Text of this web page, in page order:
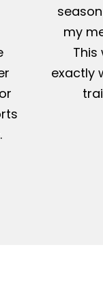
my
This
exactly